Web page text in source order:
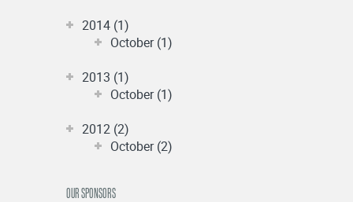
2014 (1)
October (1)
2013 (1)
October (1)
2012 (2)
October (2)
OUR SPONSORS